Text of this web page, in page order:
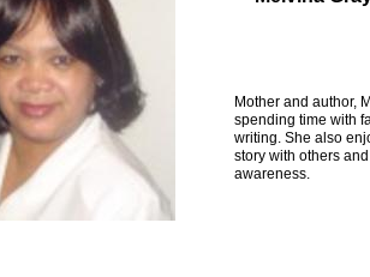
Mother and author,
spending time with
writing. She also
story with others
awareness.